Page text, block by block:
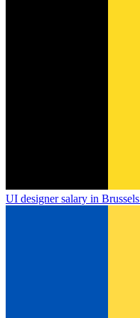
UI designer salary in Brussels